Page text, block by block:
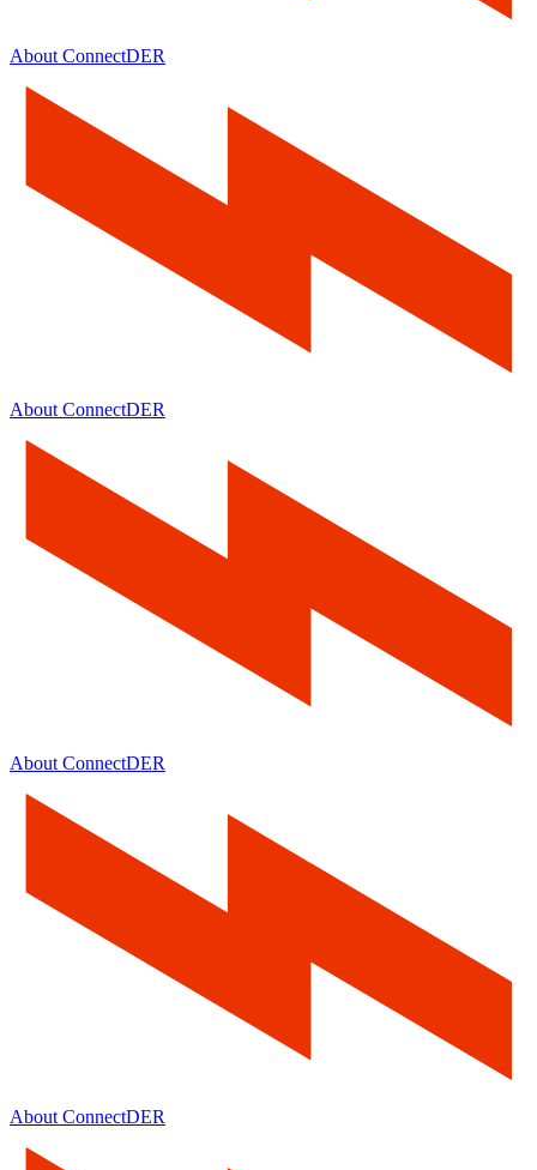
About ConnectDER
About ConnectDER
About ConnectDER
About ConnectDER